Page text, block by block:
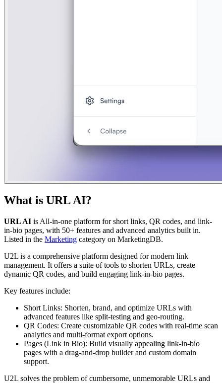
What is URL AI?
URL AI is All-in-one platform for short links, QR codes, and link-
in-bio pages, with 50+ features and advanced analytics built in.
Listed in the Marketing category on MarketingDB.
U2L is a comprehensive platform designed for modern link
management. It offers a suite of tools to shorten URLs, create
dynamic QR codes, and build engaging link-in-bio pages.
Key features include:
Short Links: Shorten, brand, and optimize URLs with
advanced features like split-testing and geo-routing.
QR Codes: Create customizable QR codes with real-time scan
analytics and multi-format export options.
Pages (Link in Bio): Build visually appealing link-in-bio
pages with a drag-and-drop builder and custom domain
support.
U2L solves the problem of cumbersome, unmemorable URLs and